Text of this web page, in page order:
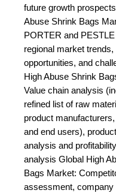
future growth
Abuse Shrink Bags
PORTER and
regional market trends,
opportunities, and
High Abuse Shrink
Value chain analysis
refined list of raw
product
and end users),
analysis and
analysis Global High
Bags Market:
assessment, company